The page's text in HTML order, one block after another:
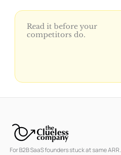
Read it before your
competitors do.
For B2B SaaS founders stuck at same ARR.